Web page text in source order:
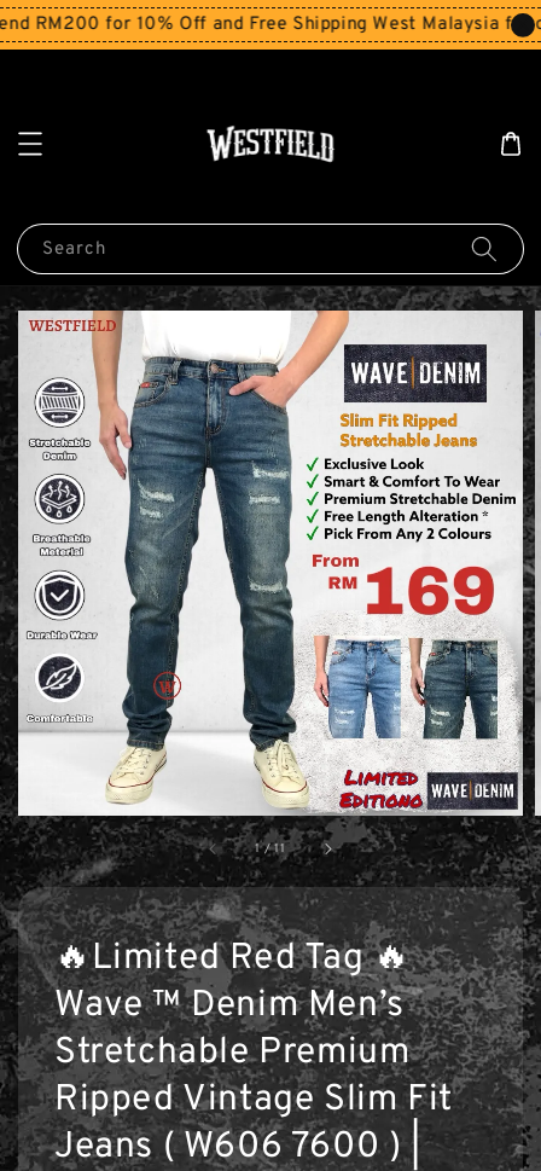
RM200 for 10% Off and Free Shipping West Malaysia for
Search
1 /11
🔥Limited Red Tag 🔥
Wave ™ Denim Men’s
Stretchable Premium
Ripped Vintage Slim Fit
Jeans ( W606 7600 ) |